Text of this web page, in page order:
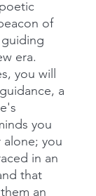
of
era.
you will
a
you
alone; you
in an
that
an